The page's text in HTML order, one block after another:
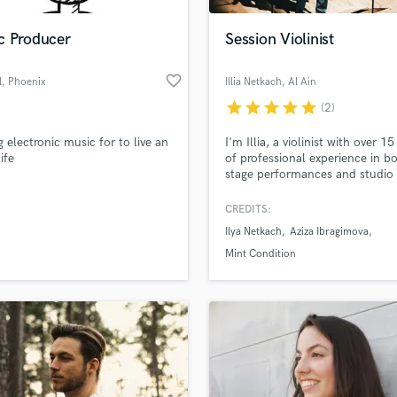
Pop Rock Arranger
Programmed Drums
Saxophone
Session Conversion
Session Dj
Singer Female
Producer
, Phoenix favorite_border
electronic music for to live an
Session Violinist
Illia Netkach, Al Ain
starstarstarstarstar (2)
I'm Illia, a violinist with over 15
of professional experience in
stage performances and studio
with high-quality violin
CREDITS:
Ilya Netkach
Aziza Ibragimova
Mint Condition
more about your project:
Check out our Music production glossary.
music and production talent
fingertips